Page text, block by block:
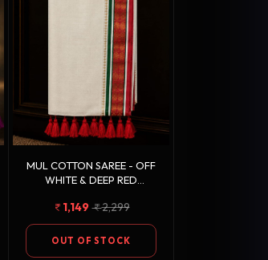
MUL COTTON SAREE - OFF
WHITE & DEEP RED
GOLD ZARI, EMERALD
GREEN & SILVER STRIPES
1,149 2,299
OUT OF STOCK